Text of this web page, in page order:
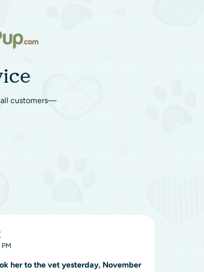
all customers—
her to the vet yesterday, November